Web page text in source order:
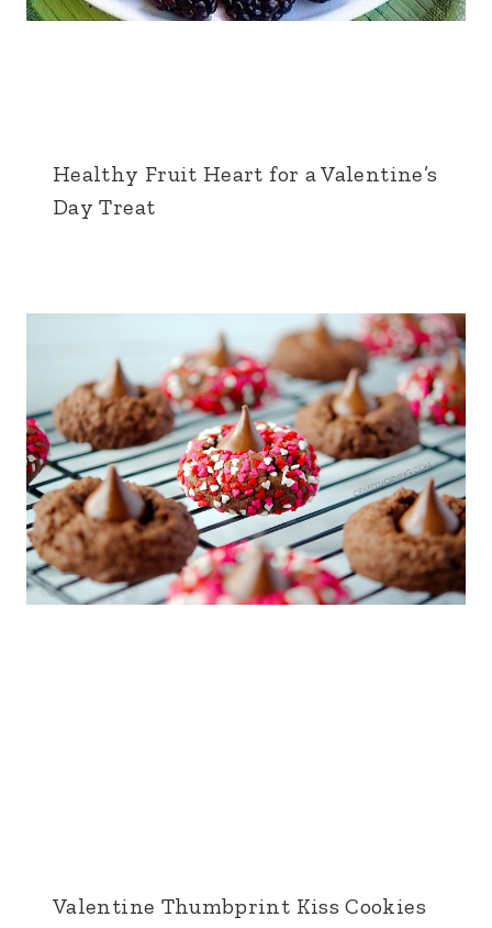
Healthy Fruit Heart for a Valentine’s
Day Treat
Valentine Thumbprint Kiss Cookies